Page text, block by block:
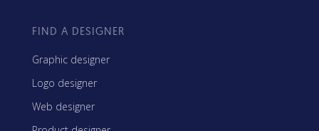
FIND A DESIGNER
Graphic designer
Logo designer
Web designer